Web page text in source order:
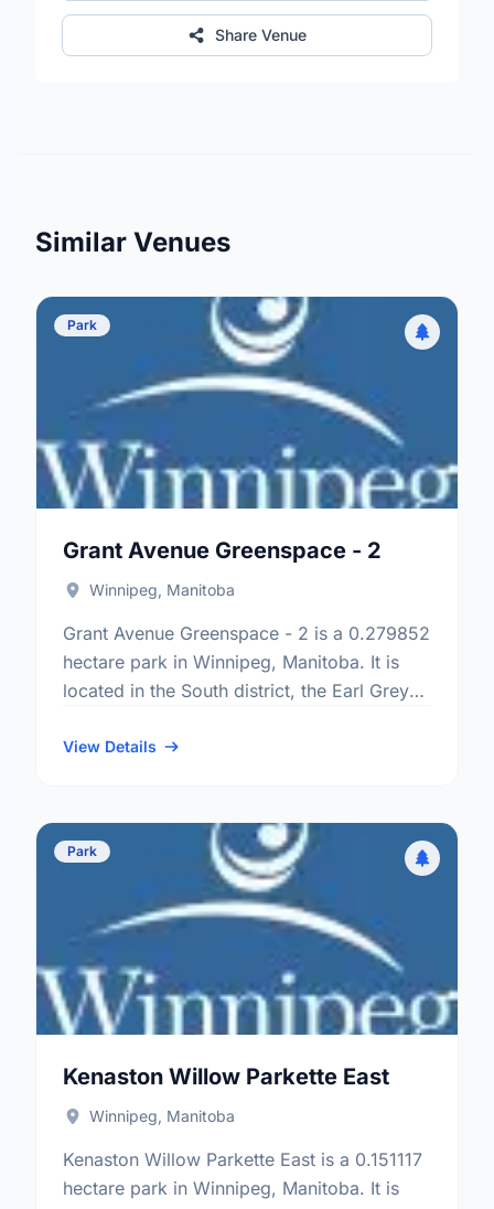
Share Venue
Similar Venues
Park
Grant Avenue Greenspace - 2
Winnipeg, Manitoba
Grant Avenue Greenspace - 2 is a 0.279852
hectare park in Winnipeg, Manitoba. It is
located in the South district, the Earl Grey
…
View Details
Park
Kenaston Willow Parkette East
Winnipeg, Manitoba
Kenaston Willow Parkette East is a 0.151117
hectare park in Winnipeg, Manitoba. It is